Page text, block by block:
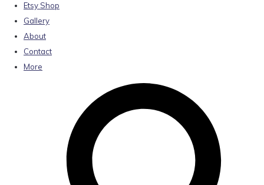
Etsy Shop
Gallery
About
Contact
More